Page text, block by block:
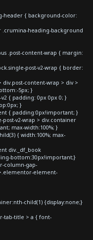
header { background-color:
.crumina-heading-background
.post-content-wrap { margin:
post-v2-wrap { border:
content-wrap > div >
5px; }
{ padding: 0px 0px 0; }
}
{ padding:0px!important; }
v2-wrap > div.container
max-width:100%; }
{ width:100%; max-
div._df_book
bottom:30px!important;}
column-gap-
element-
child(1) {display:none;}
tab-title > a { font-